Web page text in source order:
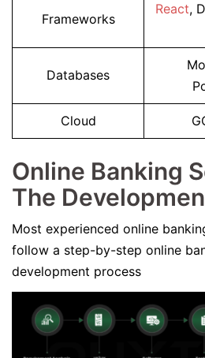
Frameworks
React,
Databases
Cloud
Online Banking
The
Most experienced online
follow a step-by-step online
development process